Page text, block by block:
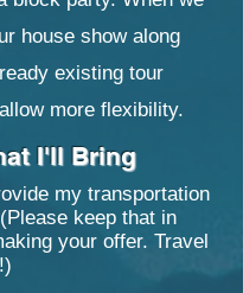
house show along
existing tour
more flexibility.
I'll Bring
my transportation
keep that in
your offer. Travel